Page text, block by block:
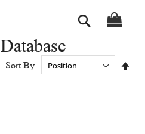
Search
Sort By